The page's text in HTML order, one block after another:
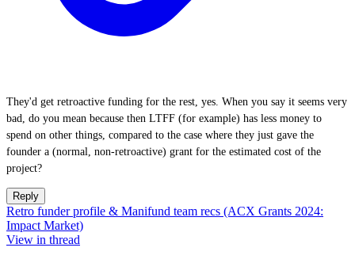
They'd get retroactive funding for the rest, yes. When you say it seems very
bad, do you mean because then LTFF (for example) has less money to
spend on other things, compared to the case where they just gave the
founder a (normal, non-retroactive) grant for the estimated cost of the
project?
Reply
Retro funder profile & Manifund team recs (ACX Grants 2024:
Impact Market)
View in thread